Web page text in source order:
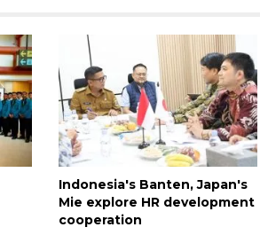
Indonesia's Banten, Japan's
Mie explore HR development
cooperation